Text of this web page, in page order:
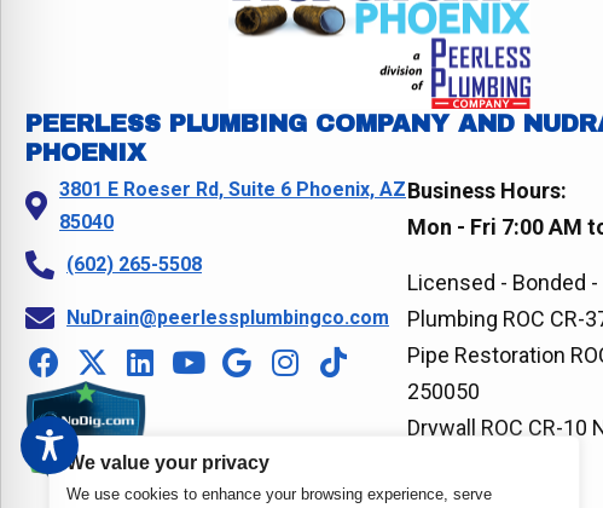
We value your privacy
We use cookies to enhance your browsing experience, serve
PEERLESS PLUMBING COMPANY AND
PHOENIX
3801 E Roeser Rd, Suite 6 Phoenix, AZ
85040
(602) 265-5508
NuDrain@peerlessplumbingco.com
Business Hours:
Mon - Fri 7:00 AM
Licensed - Bonded
Plumbing ROC CR-
Pipe Restoration
250050
Drywall ROC CR-10